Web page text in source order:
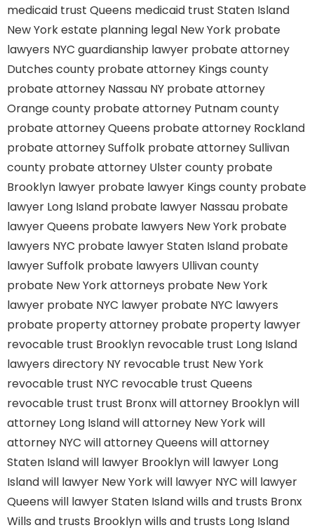
medicaid trust Queens medicaid trust Staten Island
New York estate planning legal New York probate
lawyers NYC guardianship lawyer probate attorney
Dutches county probate attorney Kings county
probate attorney Nassau NY probate attorney
Orange county probate attorney Putnam county
probate attorney Queens probate attorney Rockland
probate attorney Suffolk probate attorney Sullivan
county probate attorney Ulster county probate
Brooklyn lawyer probate lawyer Kings county probate
lawyer Long Island probate lawyer Nassau probate
lawyer Queens probate lawyers New York probate
lawyers NYC probate lawyer Staten Island probate
lawyer Suffolk probate lawyers Ullivan county
probate New York attorneys probate New York
lawyer probate NYC lawyer probate NYC lawyers
probate property attorney probate property lawyer
revocable trust Brooklyn revocable trust Long Island
lawyers directory NY revocable trust New York
revocable trust NYC revocable trust Queens
revocable trust trust Bronxwill attorney Brooklynwill
attorney Long Islandwill attorney New Yorkwill
attorney NYC will attorney Queens will attorney
Staten Islandwill lawyer Brooklynwill lawyer Long
Islandwill lawyer New Yorkwill lawyer NYC will lawyer
Queens will lawyer Staten Islandwills and trusts Bronx
Wills and trusts Brooklynwills and trusts Long Island